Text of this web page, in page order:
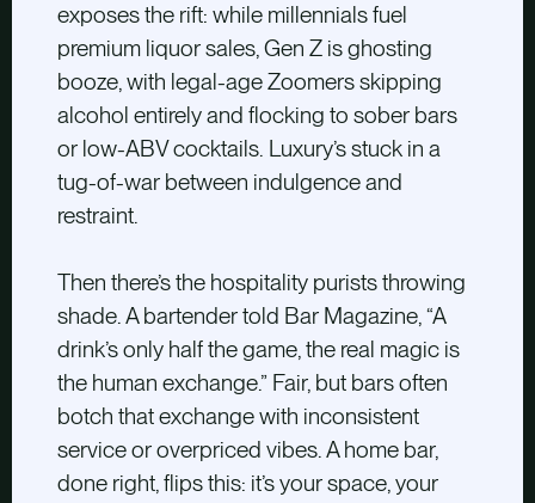
exposes the rift: while millennials fuel
premium liquor sales, Gen Z is ghosting
booze, with legal-age Zoomers skipping
alcohol entirely and flocking to sober bars
or low-ABV cocktails. Luxury’s stuck in a
tug-of-war between indulgence and
restraint.
Then there’s the hospitality purists throwing
shade. A bartender told Bar Magazine, “A
drink’s only half the game, the real magic is
the human exchange.” Fair, but bars often
botch that exchange with inconsistent
service or overpriced vibes. A home bar,
done right, flips this: it’s your space, your